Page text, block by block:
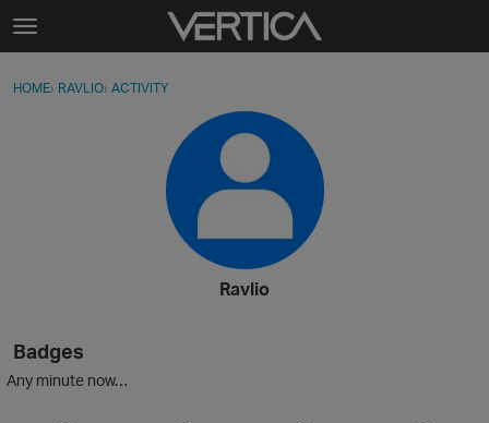
Skip to content
t
gSign In · Register
HOME› RAVLIO› ACTIVITY
Ravlio
Badges
Any minute now…